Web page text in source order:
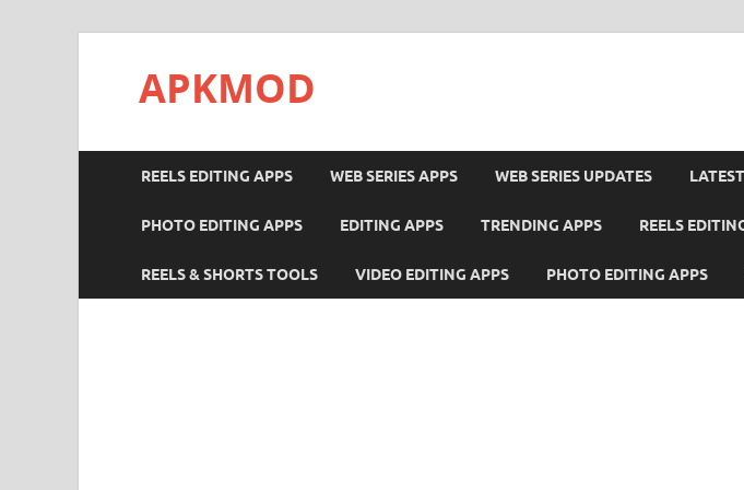
APKMOD
REELS EDITING APPS WEB SERIES APPS WEB SERIES UPDATES
PHOTO EDITING APPS EDITING APPS TRENDING APPS REELS
REELS & SHORTS TOOLS VIDEO EDITING APPS PHOTO EDITING APPS